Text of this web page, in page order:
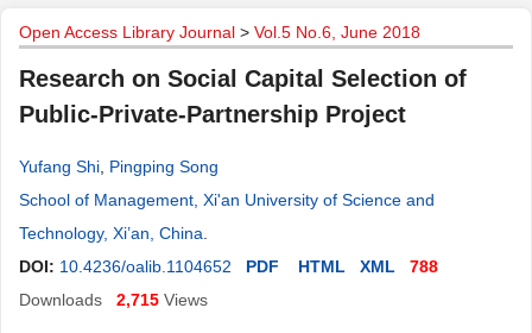
Open Access Library Journal > Vol.5 No.6, June 2018
Research on Social Capital Selection of
Public-Private-Partnership Project
Yufang Shi Pingping Song
School of Management, Xi'an University of Science and
Technology, Xi’an, China
DOI: 10.4236/oalib.1104652 PDF HTML XML
788
Downloads
2,715 Views